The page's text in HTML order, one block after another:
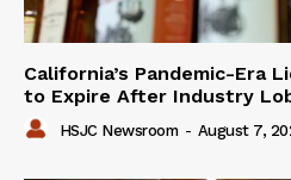
California’s Pandemic-Era
to Expire After Industry
HSJC Newsroom - August 7,